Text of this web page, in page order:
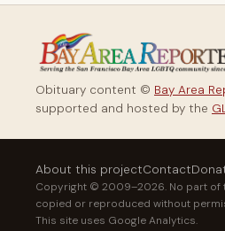
Obituary content © Bay Area
supported and hosted by the
About this projectContact
Copyright © 2009–2026. No part of
copied or reproduced without
This site uses Google Analytics.